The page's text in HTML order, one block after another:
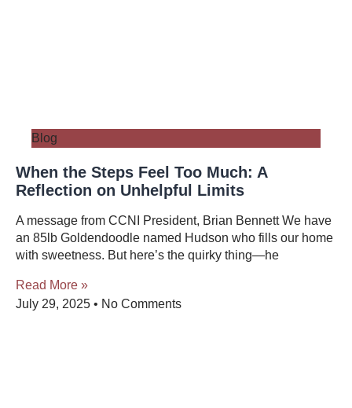
Blog
When the Steps Feel Too Much: A
Reflection on Unhelpful Limits
A message from CCNI President, Brian Bennett We have
an 85lb Goldendoodle named Hudson who fills our home
with sweetness. But here’s the quirky thing—he
Read More »
July 29, 2025
No Comments